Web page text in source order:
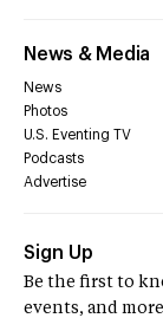
News & Media
News
Photos
U.S. Eventing TV
Podcasts
Advertise
Sign Up
Be the first to
events, and